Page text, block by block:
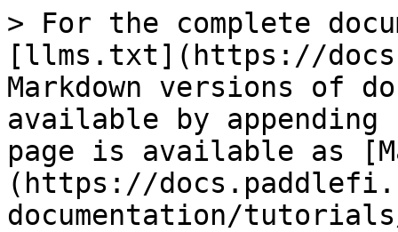
> For the complete
[llms.txt](https://
Markdown versions of
available by
page is available as
(https://
documentation/